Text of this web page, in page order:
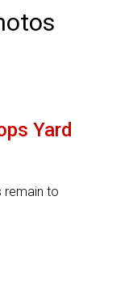
Yard
remain to